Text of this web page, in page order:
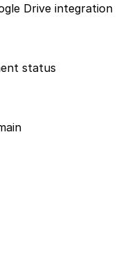
Drive integration
status